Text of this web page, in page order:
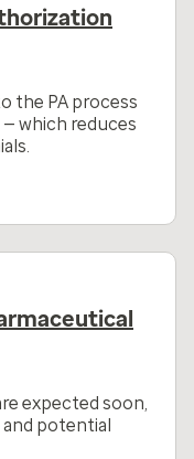
the PA process
which reduces
expected soon,
and potential